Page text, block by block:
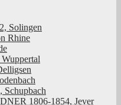
Solingen
Rhine
1806-1854, Jever